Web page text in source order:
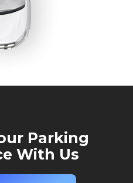
Parking
With Us